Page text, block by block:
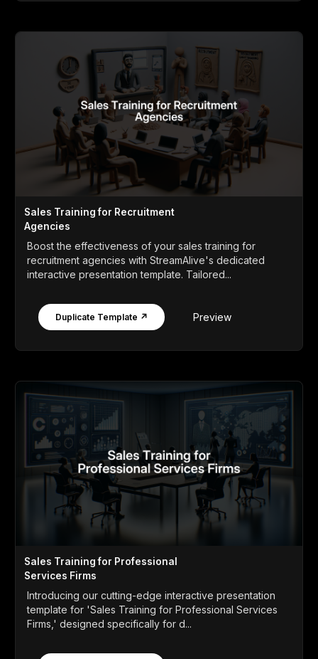
Sales Training for Recruitment
Agencies
Boost the effectiveness of your sales training for
recruitment agencies with StreamAlive's dedicated
interactive presentation template. Tailored...
Duplicate Template ↗ Preview
Sales Training for Professional
Services Firms
Introducing our cutting-edge interactive presentation
template for 'Sales Training for Professional Services
Firms,' designed specifically for d...